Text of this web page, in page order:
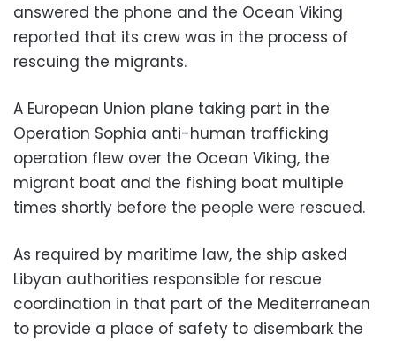
answered the phone and the Ocean Viking
reported that its crew was in the process of
rescuing the migrants.
A European Union plane taking part in the
Operation Sophia anti-human trafficking
operation flew over the Ocean Viking, the
migrant boat and the fishing boat multiple
times shortly before the people were rescued.
As required by maritime law, the ship asked
Libyan authorities responsible for rescue
coordination in that part of the Mediterranean
to provide a place of safety to disembark the